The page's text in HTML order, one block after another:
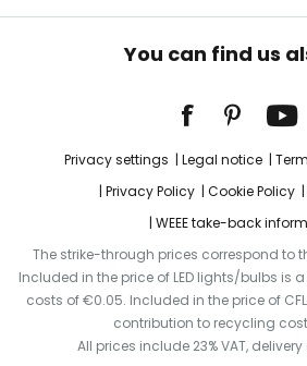
You can find us
Privacy settings Legal notice
Privacy Policy
Cookie Policy
WEEE take-back
The strike-through prices correspond to
Included in the price of LED lights/bulbs is
costs of €0.05. Included in the price of
contribution to recycling
All prices include 23% VAT,